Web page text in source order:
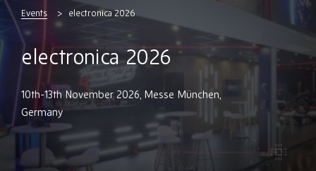
Events electronica 2026
electronica 2026
10th-13th November 2026, Messe München,
Germany